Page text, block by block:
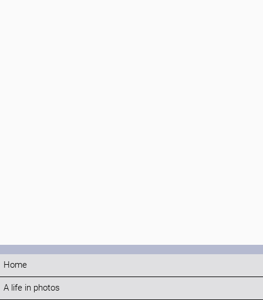
Home
A life in photos